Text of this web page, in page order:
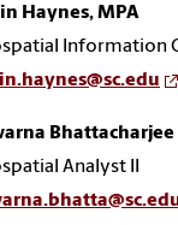
Haynes, MPA
Information
Bhattacharjee
Analyst II